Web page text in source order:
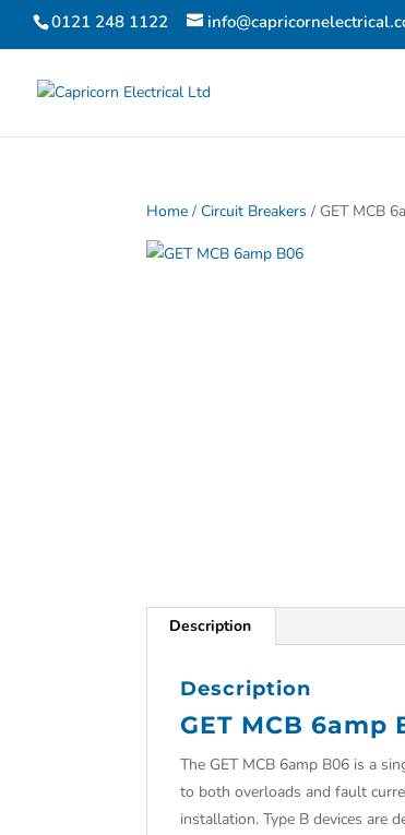
0121 248 1122
Home /Circuit Breakers / GET MCB
Description
Description
GET MCB 6amp
The GET MCB 6amp B06 is a
to both overloads and fault
installation. Type B devices are